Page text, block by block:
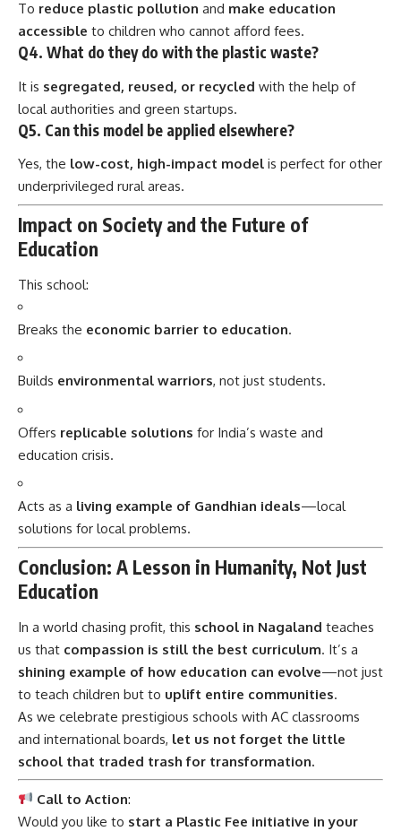
Q4. What do they do with the plastic waste?
It issegregated, reused, or recycledwith the help of
local authorities and green startups.
Q5. Can this model be applied elsewhere?
Yes, thelow-cost, high-impact model
underprivileged rural areas.
Impact on Society and the Future of
Education
This school:
Breaks theeconomic barrier to education
Builds environmental warriors, not just students.
Offersreplicable solutionsfor India’s waste and
education crisis.
Acts as aliving example of Gandhian ideals
solutions for local problems.
Conclusion: A Lesson in Humanity, Not Just
Education
In a world chasing profit, this school in Nagaland
teaches
us thatcompassion is still the best curriculum
shining example of how education can evolve —not just
to teach children but touplift entire communities.
As we celebrate prestigious schools with AC classrooms
and international boards,let us not forget the little
school that traded trash for transformation.
Call to Action
Would you like tostart a Plastic Fee initiative in your
own community?
or an awareness poster for your school or NGO.